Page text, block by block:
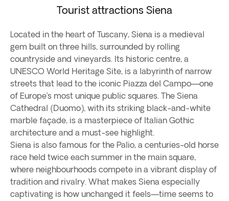
Tourist attractions Siena
Located in the heart of Tuscany, Siena is a medieval
gem built on three hills, surrounded by rolling
countryside and vineyards. Its historic centre, a
UNESCO World Heritage Site, is a labyrinth of narrow
streets that lead to the iconic Piazza del Campo—one
of Europe’s most unique public squares. The Siena
Cathedral (Duomo), with its striking black-and-white
marble façade, is a masterpiece of Italian Gothic
architecture and a must-see highlight.
Siena is also famous for the Palio, a centuries-old horse
race held twice each summer in the main square,
where neighbourhoods compete in a vibrant display of
tradition and rivalry. What makes Siena especially
captivating is how unchanged it feels—time seems to